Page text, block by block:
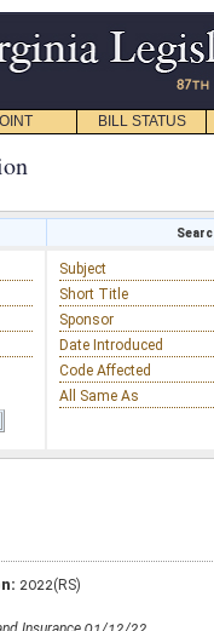
BILL STATUS
Subject
Short Title
Sponsor
Date Introduced
Code Affected
All Same As
2022(RS)